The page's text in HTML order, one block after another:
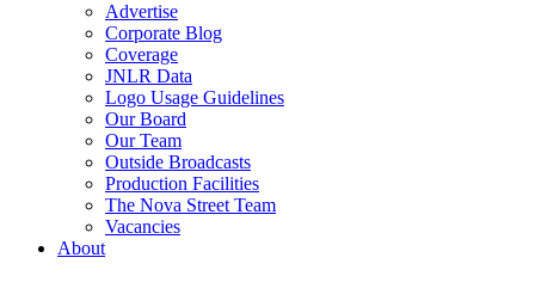
Advertise
Corporate Blog
Coverage
JNLR Data
Logo Usage Guidelines
Our Board
Our Team
Outside Broadcasts
Production Facilities
The Nova Street Team
Vacancies
About